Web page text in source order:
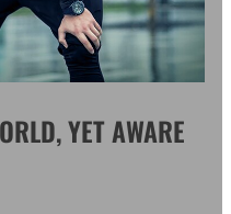
YET AWARE